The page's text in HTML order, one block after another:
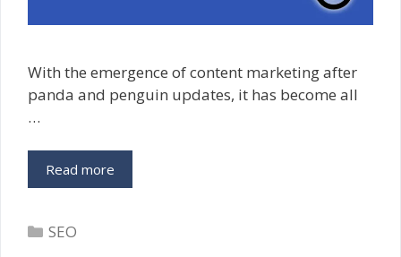
With the emergence of content marketing after
panda and penguin updates, it has become all
…
Read more
Scraper
Categories
SEO